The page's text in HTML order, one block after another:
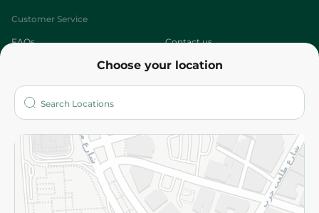
Choose your location
Customer Service
FAQs Contact us
Who are we?
More
Returns and Refund Terms and Conditions
Privacy Policy